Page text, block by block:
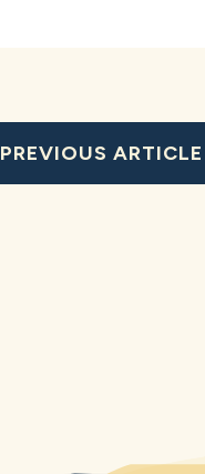
PREVIOUS ARTICLE